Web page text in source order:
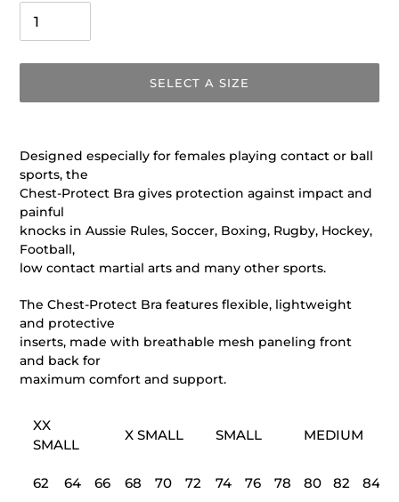
SELECT A SIZE
product
to
your
cart
Designed especially for females playing contact or ball
sports, the
Chest-Protect Bra gives protection against impact and
painful
knocks in Aussie Rules, Soccer, Boxing, Rugby, Hockey,
Football,
low contact martial arts and many other sports.
The Chest-Protect Bra features flexible, lightweight
and protective
inserts, made with breathable mesh paneling front
and back for
maximum comfort and support.
XX
SMALL
X SMALL SMALL MEDIUM
62 64 66 68 70 72 74 76 78 80 82 84